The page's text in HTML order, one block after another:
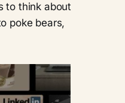
to think about
poke bears,